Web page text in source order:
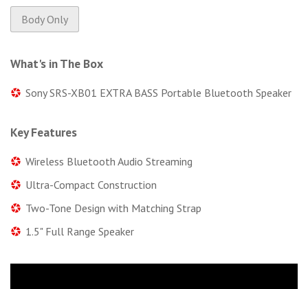
Body Only
What's in The Box
Sony SRS-XB01 EXTRA BASS Portable Bluetooth Speaker
Key Features
Wireless Bluetooth Audio Streaming
Ultra-Compact Construction
Two-Tone Design with Matching Strap
1.5" Full Range Speaker